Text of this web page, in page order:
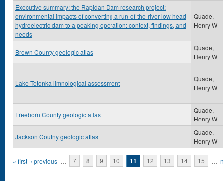
Executive summary: the Rapidan Dam research project:
environmental impacts of converting a run-of-the-river low head
hydroelectric dam to a peaking operation: context, findings, and
needs
Quade,
Henry W
Brown County geologic atlas
Quade,
Henry W
Lake Tetonka limnological assessment
Quade,
Henry W
Freeborn County geologic atlas
Quade,
Henry W
Jackson Coutny geologic atlas
Quade,
Henry W
Pages
« first ‹ previous … 7 8 9 10 11 12 13 14 15 …